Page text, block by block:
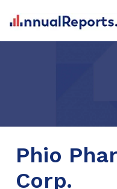
Phio
Corp.